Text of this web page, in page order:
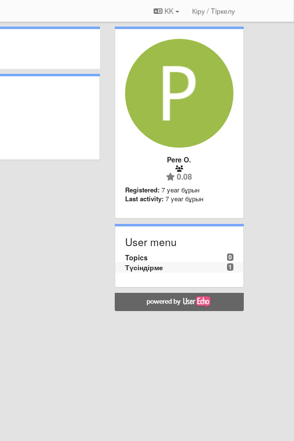
KK Кіру / Tiркелу
Pere O.
0.08
Registered: 7 year бұрын
Last activity: 7 year бұрын
User menu
0
Topics
1
Түсіндірме